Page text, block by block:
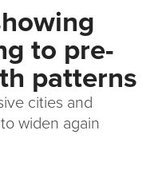
to pre-
patterns
cities and
widen again